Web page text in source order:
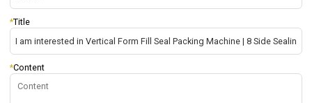
*Title
*Content